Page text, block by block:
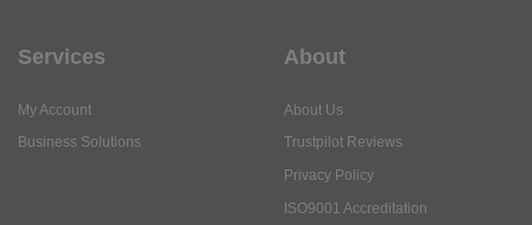
Services
My Account
Business Solutions
About
About Us
Trustpilot Reviews
Privacy Policy
ISO9001 Accreditation